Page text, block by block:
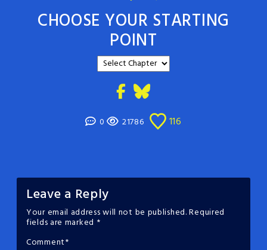
CHOOSE YOUR STARTING
POINT
0 21786 116
Leave a Reply
Your email address will not be published.Required
fields are marked *
Comment*